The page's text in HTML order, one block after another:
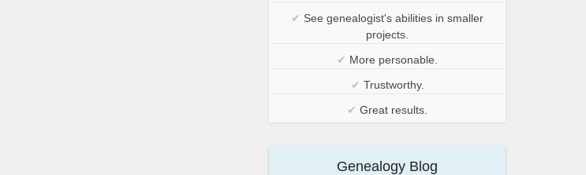
✔ See genealogist's abilities in smaller
projects.
✔ More personable.
✔ Trustworthy.
✔ Great results.
Genealogy Blog